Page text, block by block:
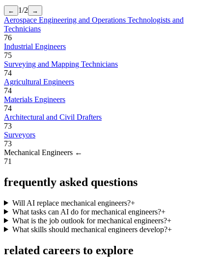
← 1/2 →
Aerospace Engineering and Operations Technologists and
Technicians
76
Industrial Engineers
75
Surveying and Mapping Technicians
74
Agricultural Engineers
74
Materials Engineers
74
Architectural and Civil Drafters
73
Surveyors
73
Mechanical Engineers ←
71
frequently asked questions
Will AI replace mechanical engineers?+
What tasks can AI do for mechanical engineers?+
What is the job outlook for mechanical engineers?+
What skills should mechanical engineers develop?+
related careers to explore